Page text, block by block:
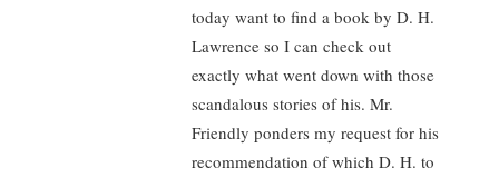
today want to find a book by D. H.
Lawrence so I can check out
exactly what went down with those
scandalous stories of his. Mr.
Friendly ponders my request for his
recommendation of which D. H. to